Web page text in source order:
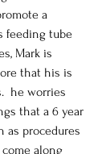
a
feeding tube
Mark is
that his is
he worries
that a 6 year
as procedures
along